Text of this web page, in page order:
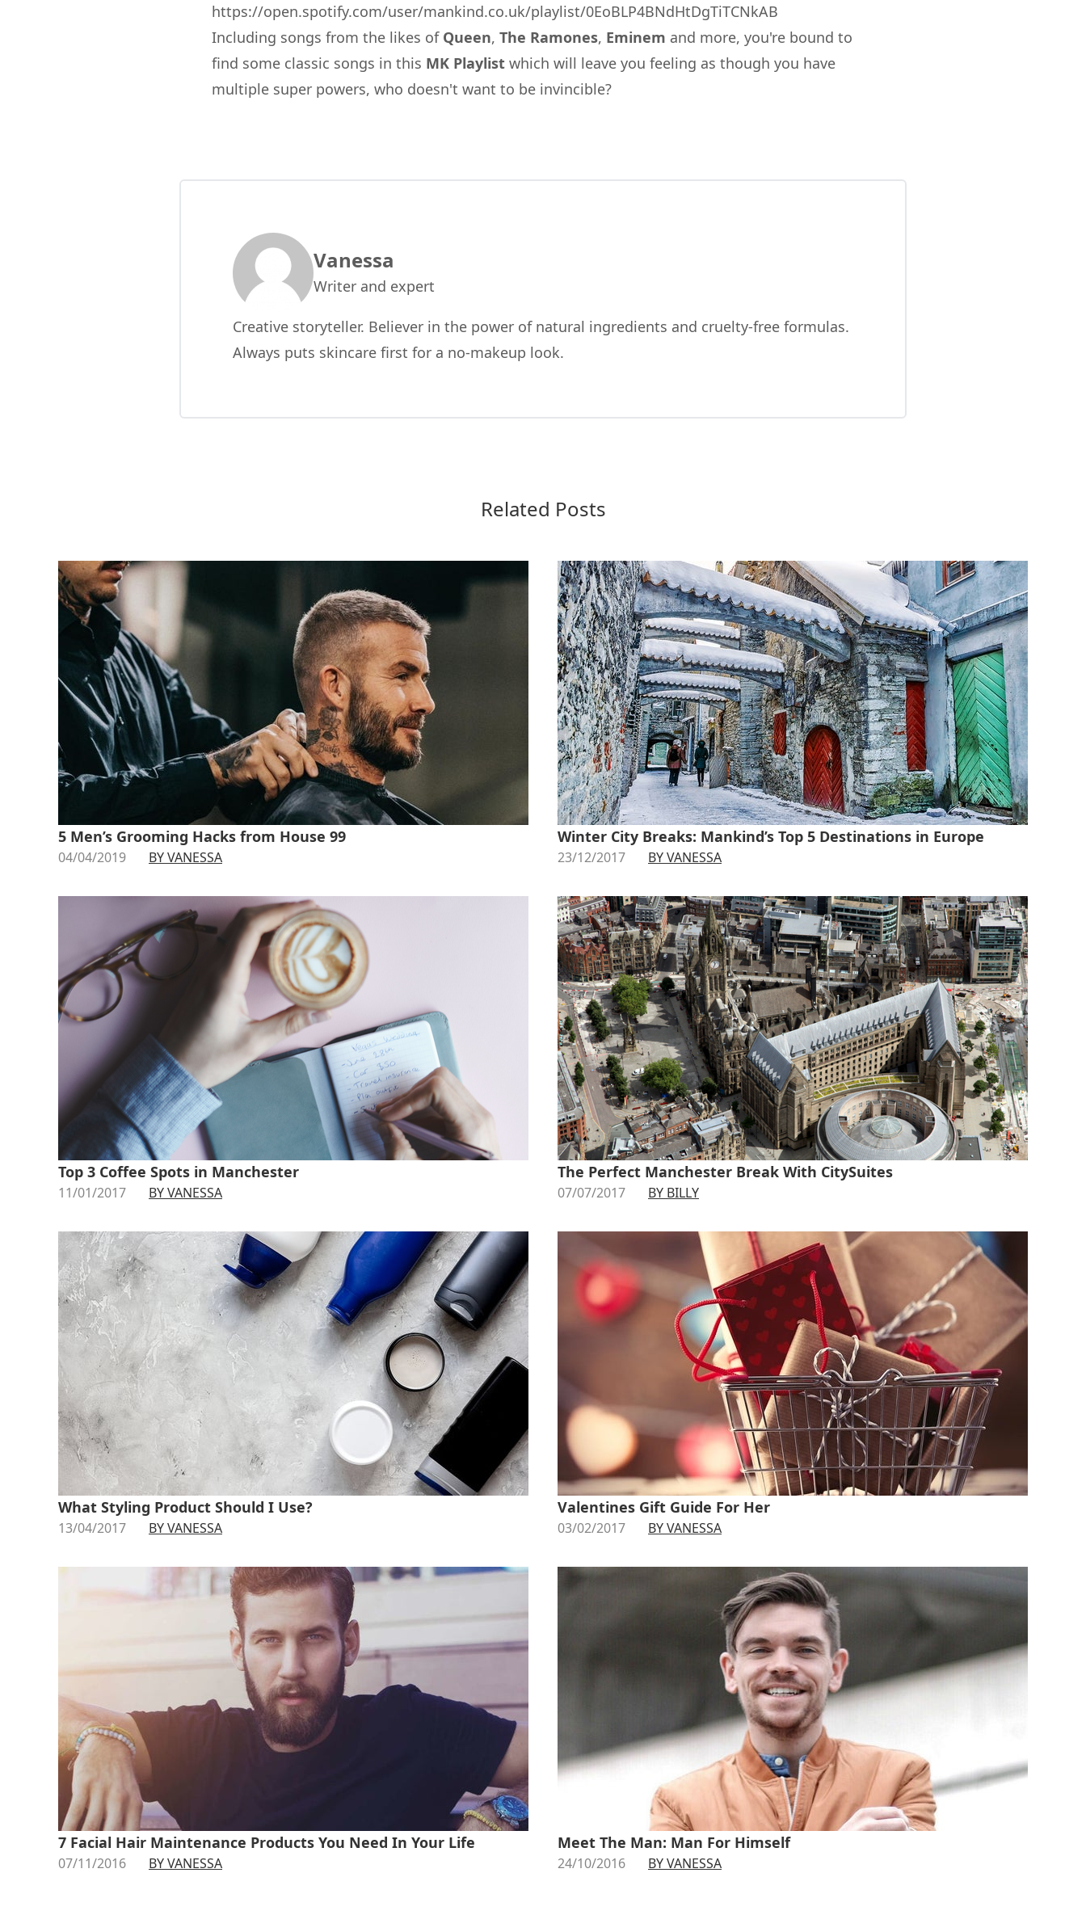
https://open.spotify.com/user/mankind.co.uk/playlist/0EoBLP4BNdHtDgTiTCNkAB
Including songs from the likes of Queen, The Ramones, Eminem and more, you're bound to
find some classic songs in this MK Playlist which will leave you feeling as though you have
multiple super powers, who doesn't want to be invincible?
Vanessa
Writer and expert
Creative storyteller. Believer in the power of natural ingredients and cruelty-free formulas.
Always puts skincare first for a no-makeup look.
Related Posts
5 Men’s Grooming Hacks from House 99
04/04/2019 BY VANESSA
Winter City Breaks: Mankind’s Top 5 Destinations in Europe
23/12/2017 BY VANESSA
Top 3 Coffee Spots in Manchester
11/01/2017 BY VANESSA
The Perfect Manchester Break With CitySuites
07/07/2017 BY BILLY
What Styling Product Should I Use?
13/04/2017 BY VANESSA
Valentines Gift Guide For Her
03/02/2017 BY VANESSA
7 Facial Hair Maintenance Products You Need In Your Life
07/11/2016 BY VANESSA
Meet The Man: Man For Himself
24/10/2016 BY VANESSA